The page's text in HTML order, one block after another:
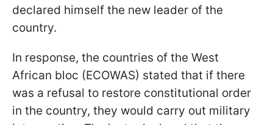
declared himself the new leader of the
country.
In response, the countries of the West
African bloc (ECOWAS) stated that if there
was a refusal to restore constitutional order
in the country, they would carry out military